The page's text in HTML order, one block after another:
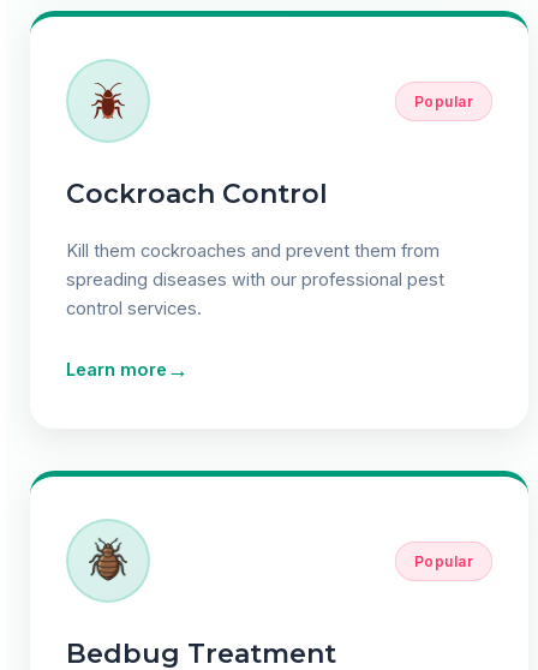
Popular
Cockroach Control
Kill them cockroaches and prevent them from
spreading diseases with our professional pest
control services.
Learn more →
Popular
Bedbug Treatment